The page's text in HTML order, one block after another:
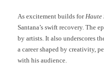
As excitement builds forHaute
Santana’s swift recovery. The
by artists. It also underscores
a career shaped by creativity,
with his audience.